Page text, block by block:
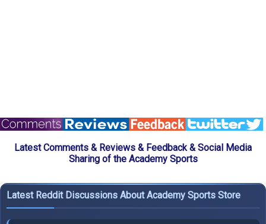
Latest Comments & Reviews & Feedback & Social Media
Sharing of the Academy Sports
Latest Reddit Discussions About Academy Sports Store